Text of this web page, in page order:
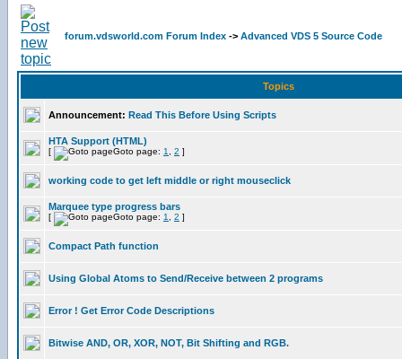
forum.vdsworld.com Forum Index -> Advanced VDS 5 Source Code
Topics
Announcement: Read This Before Using Scripts
HTA Support (HTML)
[ Goto page: 1 2 ]
working code to get left middle or right mouseclick
Marquee type progress bars
[ Goto page: 1 2 ]
Compact Path function
Using Global Atoms to Send/Receive between 2 programs
Error ! Get Error Code Descriptions
Bitwise AND, OR, XOR, NOT, Bit Shifting and RGB.